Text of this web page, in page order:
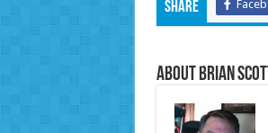
Share
About Brian